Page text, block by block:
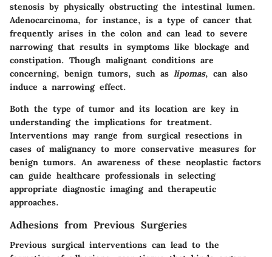
stenosis by physically obstructing the intestinal lumen.
Adenocarcinoma, for instance, is a type of cancer that
frequently arises in the colon and can lead to severe
narrowing that results in symptoms like blockage and
constipation. Though malignant conditions are
concerning, benign tumors, such as lipomas, can also
induce a narrowing effect.
Both the type of tumor and its location are key in
understanding the implications for treatment.
Interventions may range from surgical resections in
cases of malignancy to more conservative measures for
benign tumors. An awareness of these neoplastic factors
can guide healthcare professionals in selecting
appropriate diagnostic imaging and therapeutic
approaches.
Adhesions from Previous Surgeries
Previous surgical interventions can lead to the